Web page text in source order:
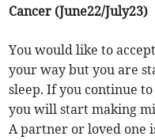
Cancer (June22/July23)
You would like to
your way but you are
sleep. If you continue
you will start making
A partner or loved one